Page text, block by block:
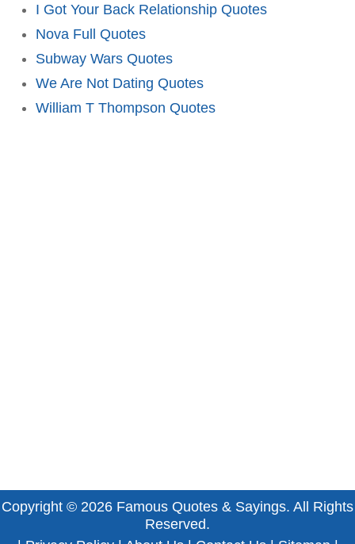
I Got Your Back Relationship Quotes
Nova Full Quotes
Subway Wars Quotes
We Are Not Dating Quotes
William T Thompson Quotes
Copyright © 2026 Famous Quotes & Sayings. All Rights
Reserved.